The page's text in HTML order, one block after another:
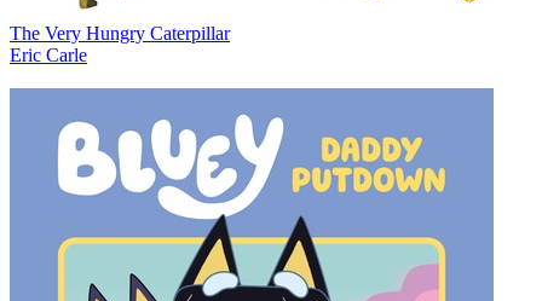
The Very Hungry Caterpillar
Eric Carle